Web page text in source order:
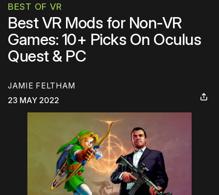
BEST OF VR
Best VR Mods for Non-VR
Games: 10+ Picks On Oculus
Quest & PC
JAMIE FELTHAM
23 MAY 2022